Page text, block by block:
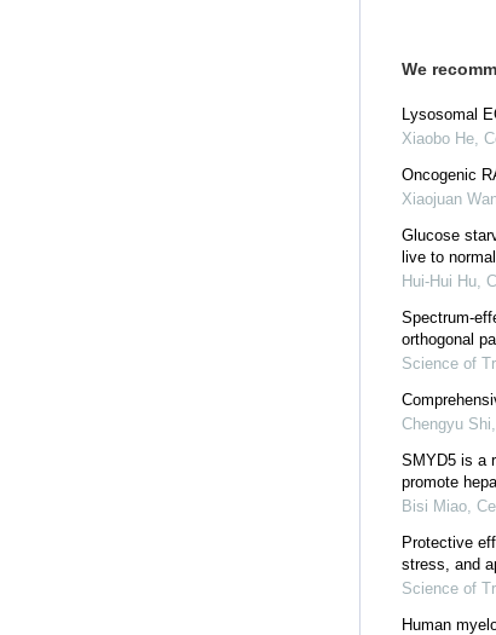
We
Lysosomal
Xiaobo He,
Oncogenic
Xiaojuan
Glucose
live to
Hui-Hui Hu,
Spectrum-
orthogonal
Science of
Chengyu Shi,
SMYD5 is a
promote
Bisi Miao,
Protective
stress, and
Science of
Human